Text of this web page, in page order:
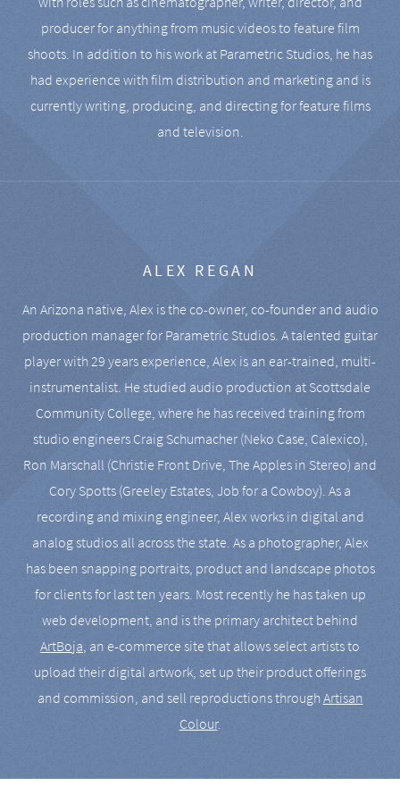
producer for anything from music videos to feature film
shoots. In addition to his work at Parametric Studios, he has
had experience with film distribution and marketing and is
currently writing, producing, and directing for feature films
and television.
ALEX REGAN
An Arizona native, Alex is the co-owner, co-founder and audio
production manager for Parametric Studios. A talented guitar
player with 29 years experience, Alex is an ear-trained, multi-
instrumentalist. He studied audio production at Scottsdale
Community College, where he has received training from
studio engineers Craig Schumacher (Neko Case, Calexico),
Ron Marschall (Christie Front Drive, The Apples in Stereo) and
Cory Spotts (Greeley Estates, Job for a Cowboy). As a
recording and mixing engineer, Alex works in digital and
analog studios all across the state. As a photographer, Alex
has been snapping portraits, product and landscape photos
for clients for last ten years. Most recently he has taken up
web development, and is the primary architect behind
ArtBoja, an e-commerce site that allows select artists to
upload their digital artwork, set up their product offerings
and commission, and sell reproductions throughArtisan
Colour.